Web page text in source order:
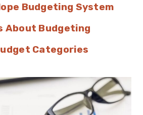
Budgeting System
About Budgeting
Categories